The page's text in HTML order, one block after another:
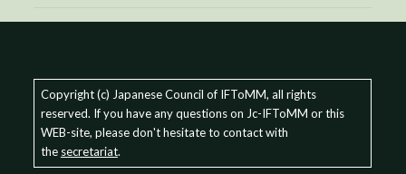
Copyright (c) Japanese Council of IFToMM, all rights
reserved. If you have any questions on Jc-IFToMM or this
WEB-site, please don't hesitate to contact with
the secretariat.